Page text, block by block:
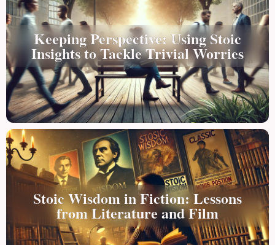
Keeping Perspective: Using Stoic
Insights to Tackle Trivial Worries
Stoic Wisdom in Fiction: Lessons
from Literature and Film